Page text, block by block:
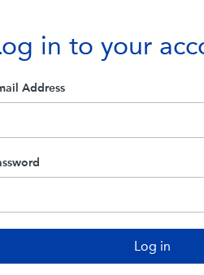
in to your
Address